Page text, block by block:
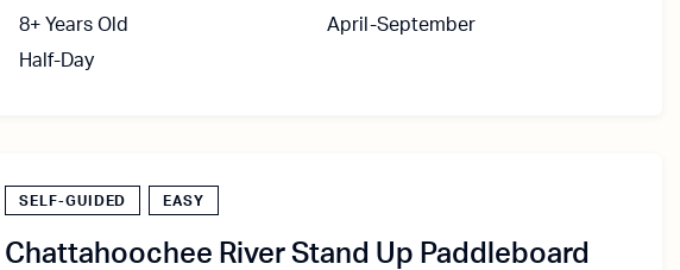
8+ Years Old
April-September
Half-Day
SELF-GUIDED EASY
Chattahoochee River Stand Up Paddleboard